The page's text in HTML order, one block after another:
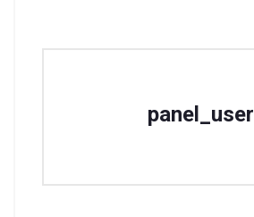
panel_user